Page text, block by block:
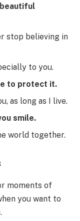
stop believing in
to you.
to protect it.
as long as I live.
smile.
world together.
moments of
you want to